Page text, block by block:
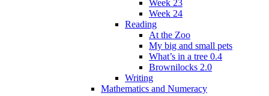
Week 23
Week 24
Reading
At the Zoo
My big and small pets
What’s in a tree 0.4
Brownilocks 2.0
Writing
Mathematics and Numeracy